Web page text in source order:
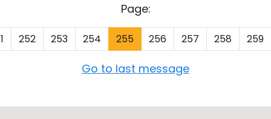
Page:
252 253 254 255 256 257 258 259
Go to last message